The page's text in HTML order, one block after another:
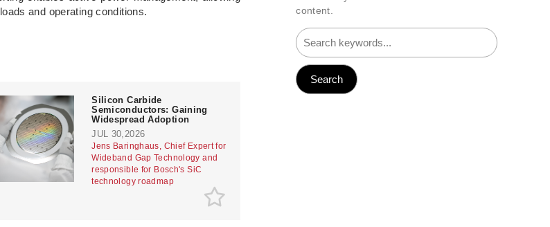
and operating conditions.
Silicon Carbide
Semiconductors: Gaining
Widespread Adoption
JUL 30,2026
Jens Baringhaus, Chief Expert for
Wideband Gap Technology and
responsible for Bosch's SiC
technology roadmap
content.